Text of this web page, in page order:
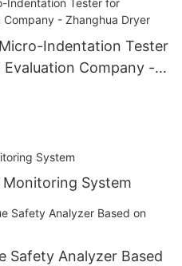
Indentation Tester
Company -
System
Safety Analyzer Based